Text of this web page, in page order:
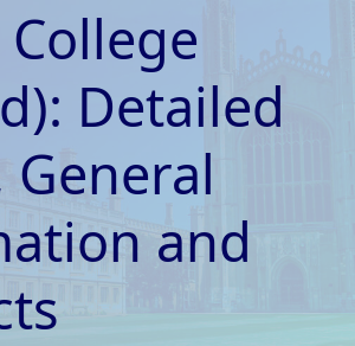
Detailed
General
and